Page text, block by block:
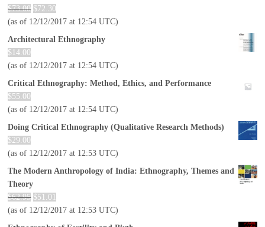
$73.00 $72.30
(as of 12/12/2017 at 12:54 UTC)
Architectural Ethnography
$ 14.00
(as of 12/12/2017 at 12:54 UTC)
Critical Ethnography: Method, Ethics, and Performance
$55.00
(as of 12/12/2017 at 12:54 UTC)
Doing Critical Ethnography (Qualitative Research Methods)
$29.00
(as of 12/12/2017 at 12:53 UTC)
The Modern Anthropology of India: Ethnography, Themes and
Theory
$62.95 $51.01
(as of 12/12/2017 at 12:53 UTC)